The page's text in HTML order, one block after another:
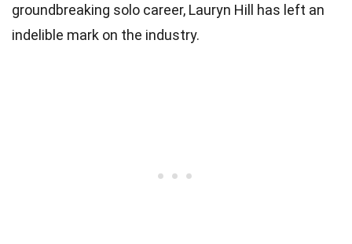
groundbreaking solo career, Lauryn Hill has left an
indelible mark on the industry.